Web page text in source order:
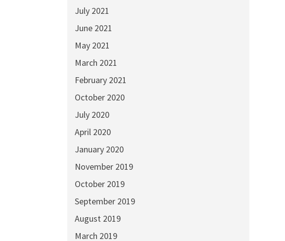
July 2021
June 2021
May 2021
March 2021
February 2021
October 2020
July 2020
April 2020
January 2020
November 2019
October 2019
September 2019
August 2019
March 2019